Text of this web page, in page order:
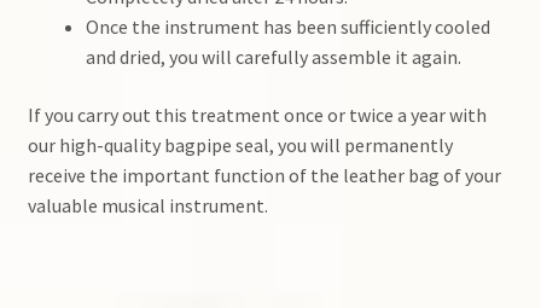
Once the instrument has been sufficiently cooled
and dried, you will carefully assemble it again.
If you carry out this treatment once or twice a year with
our high-quality bagpipe seal, you will permanently
receive the important function of the leather bag of your
valuable musical instrument.